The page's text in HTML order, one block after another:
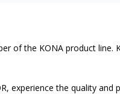
the KONA product line.
experience the quality